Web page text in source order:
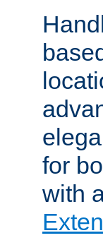
for
with